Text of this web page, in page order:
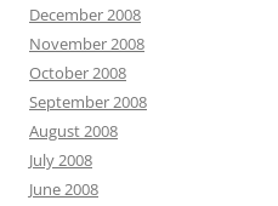
December 2008
November 2008
October 2008
September 2008
August 2008
July 2008
June 2008